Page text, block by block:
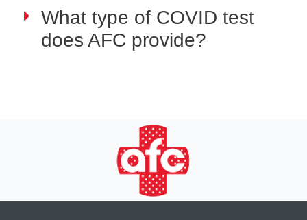
What type of COVID test
does AFC provide?